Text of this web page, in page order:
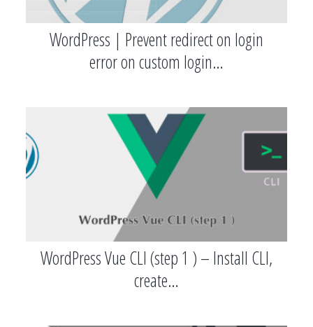
WordPress | Prevent redirect on login
error on custom login…
WordPress Vue CLI (step 1 ) – Install CLI,
create…